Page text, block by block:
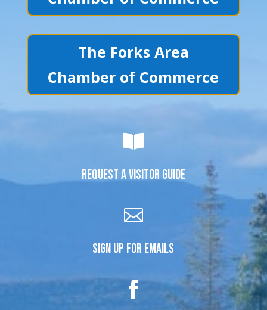
The Forks Area
Chamber of Commerce

REQUEST A VISITOR GUIDE

SIGN UP FOR EMAILS
